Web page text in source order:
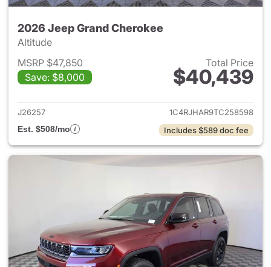
2026 Jeep Grand Cherokee
Altitude
MSRP $47,850
Save: $8,000
Total Price
$40,439
View details for 2026 Jeep
J26257
1C4RJHAR9TC258598
Est. $508/mo
Includes $589 doc fee